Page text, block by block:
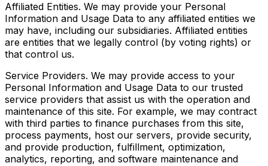
Affiliated Entities. We may provide your Personal
Information and Usage Data to any affiliated entities we
may have, including our subsidiaries. Affiliated entities
are entities that we legally control (by voting rights) or
that control us.
Service Providers. We may provide access to your
Personal Information and Usage Data to our trusted
service providers that assist us with the operation and
maintenance of this site. For example, we may contract
with third parties to finance purchases from this site,
process payments, host our servers, provide security,
and provide production, fulfillment, optimization,
analytics, reporting, and software maintenance and